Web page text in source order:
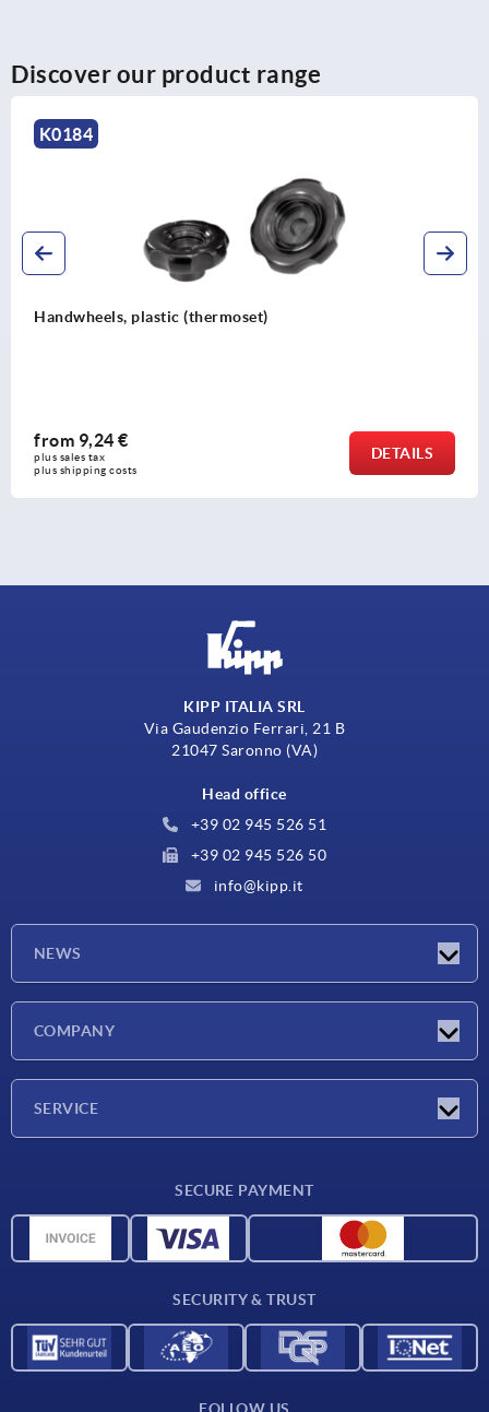
Discover our product range
Spoked handwheels, sheet steel, with revolving
from
plus shipping costs
KIPP ITALIA SRL
Via Gaudenzio Ferrari, 21 B
21047 Saronno (VA)
Head office
+39 02 945 526 51
+39 02 945 526 50
info@kipp.it
NEWS
COMPANY
SERVICE
CAD data
SECURE PAYMENT
SECURITY & TRUST